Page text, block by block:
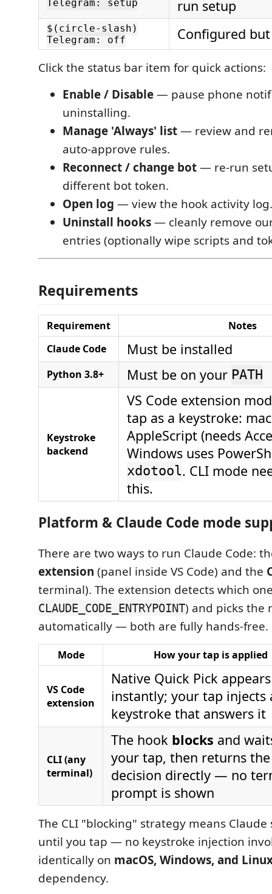
Telegram: setup run setup
$(circle-slash)
Telegram: off
Configured
Click the status bar item for quick actions:
Enable / Disable— pause phone
uninstalling.
Manage 'Always' list— review and
auto-approve rules.
Reconnect / change bot— re-run
different bot token.
Open log — view the hook activity log.
Uninstall hooks— cleanly remove
entries (optionally wipe scripts and
Requirements
Requirement
Notes
Claude Code
Must be installed
Python 3.8+ Must be on your PATH
Keystroke
backend
VS Code extension
tap as a keystroke:
AppleScript (needs
Windows uses
xdotool. CLI mode
this.
Platform & Claude Code mode
There are two ways to run Claude Code:
extension (panel inside VS Code) and the
terminal). The extension detects which
CLAUDE_CODE_ENTRYPOINT) and picks the
automatically — both are fully hands-free.
Mode How your tap is applied
VS Code
extension
Native Quick Pick appears
instantly; your tap injects
keystroke that answers it
CLI (any
terminal)
The hook blocks and
your tap, then returns the
decision directly — no
prompt is shown
The CLI "blocking" strategy means Claude
until you tap — no keystroke injection
identically on macOS, Windows, and
dependency.